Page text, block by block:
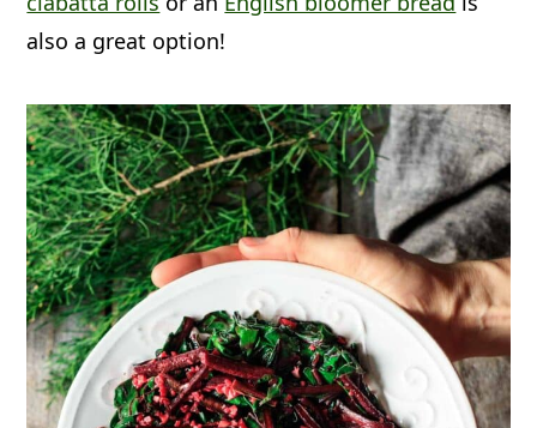
and leaves before they're cooked.
They'll keep frozen for up to one
Reheat:Any leftovers can be reheated
in a small saucepan on medium heat
until heated through.
also a great option!